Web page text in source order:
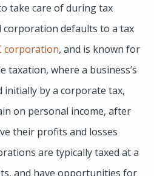
take care of during tax
corporation defaults to a tax
corporation, and is known for
taxation, where a business’s
initially by a corporate tax,
on personal income, after
their profits and losses
are typically taxed at a
and have opportunities for